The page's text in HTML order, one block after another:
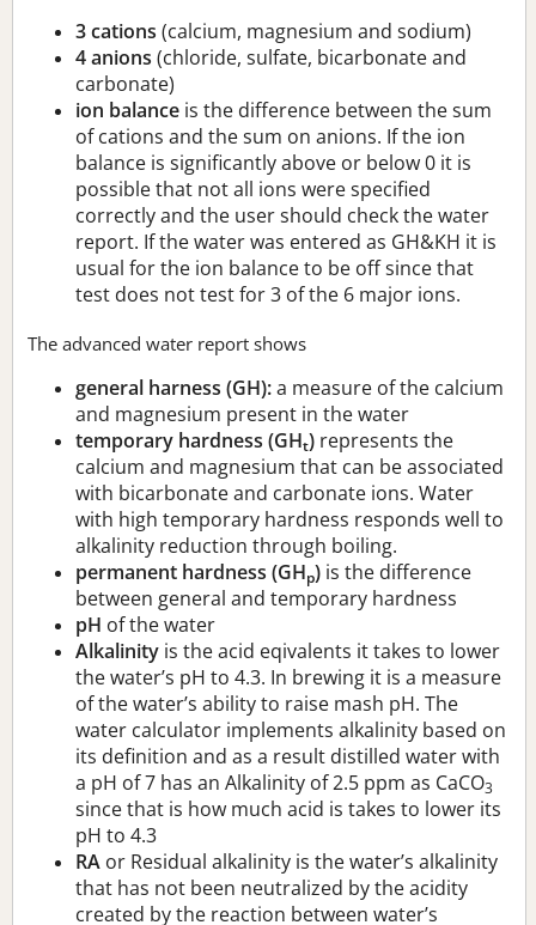
3 cations (calcium, magnesium and sodium)
4 anions (chloride, sulfate, bicarbonate and
carbonate)
ion balance is the difference between the sum
of cations and the sum on anions. If the ion
balance is significantly above or below 0 it is
possible that not all ions were specified
correctly and the user should check the water
report. If the water was entered as GH&KH it is
usual for the ion balance to be off since that
test does not test for 3 of the 6 major ions.
The advanced water report shows
general harness (GH):a measure of the calcium
and magnesium present in the water
temporary hardness (GHt) represents the
calcium and magnesium that can be associated
with bicarbonate and carbonate ions. Water
with high temporary hardness responds well to
alkalinity reduction through boiling.
permanent hardness (GHp) is the difference
between general and temporary hardness
pH of the water
Alkalinity is the acid eqivalents it takes to lower
the water’s pH to 4.3. In brewing it is a measure
of the water’s ability to raise mash pH. The
water calculator implements alkalinity based on
its definition and as a result distilled water with
a pH of 7 has an Alkalinity of 2.5 ppm as CaCO3
since that is how much acid is takes to lower its
pH to 4.3
RA or Residual alkalinity is the water’s alkalinity
that has not been neutralized by the acidity
created by the reaction between water’s